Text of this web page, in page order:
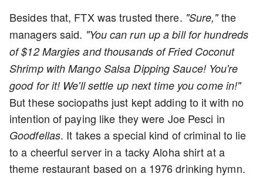
Besides that, FTX was trusted there. "Sure,"the
managers said. "You can run up a bill for hundreds
of $12 Margies and thousands of Fried Coconut
Shrimp with Mango Salsa Dipping Sauce! You're
good for it! We'll settle up next time you come in!"
But these sociopaths just kept adding to it with no
intention of paying like they were Joe Pesci in
Goodfellas. It takes a special kind of criminal to lie
to a cheerful server in a tacky Aloha shirt at a
theme restaurant based on a 1976 drinking hymn.